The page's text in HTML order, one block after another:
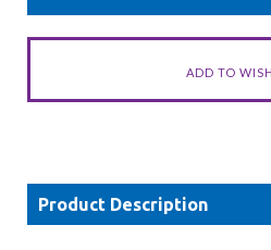
Product Description